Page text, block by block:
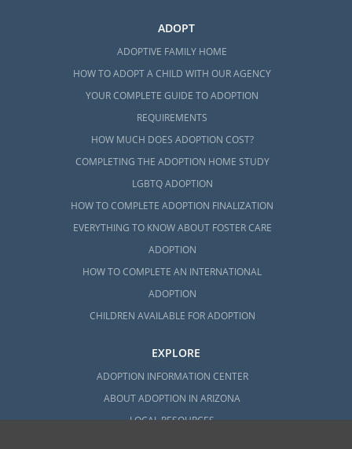
ADOPT
ADOPTIVE FAMILY HOME
HOW TO ADOPT A CHILD WITH OUR AGENCY
YOUR COMPLETE GUIDE TO ADOPTION
REQUIREMENTS
HOW MUCH DOES ADOPTION COST?
COMPLETING THE ADOPTION HOME STUDY
LGBTQ ADOPTION
HOW TO COMPLETE ADOPTION FINALIZATION
EVERYTHING TO KNOW ABOUT FOSTER CARE
ADOPTION
HOW TO COMPLETE AN INTERNATIONAL
ADOPTION
CHILDREN AVAILABLE FOR ADOPTION
EXPLORE
ADOPTION INFORMATION CENTER
ABOUT ADOPTION IN ARIZONA
LOCAL RESOURCES